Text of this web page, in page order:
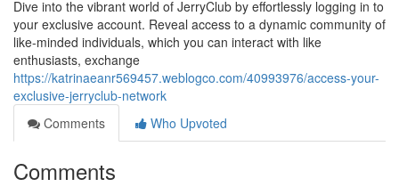
Dive into the vibrant world of JerryClub by effortlessly logging in to
your exclusive account. Reveal access to a dynamic community of
like-minded individuals, which you can interact with like
enthusiasts, exchange
https://katrinaeanr569457.weblogco.com/40993976/access-your-
exclusive-jerryclub-network
Comments
Who Upvoted
Comments